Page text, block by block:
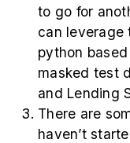
to go for
can leverage
python
masked test
and Lending
There are
haven’t